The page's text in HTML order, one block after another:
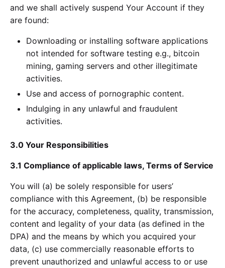
and we shall actively suspend Your Account if they
are found:
Downloading or installing software applications
not intended for software testing e.g., bitcoin
mining, gaming servers and other illegitimate
activities.
Use and access of pornographic content.
Indulging in any unlawful and fraudulent
activities.
3.0 Your Responsibilities
3.1 Compliance of applicable laws, Terms of Service
You will (a) be solely responsible for users’
compliance with this Agreement, (b) be responsible
for the accuracy, completeness, quality, transmission,
content and legality of your data (as defined in the
DPA) and the means by which you acquired your
data, (c) use commercially reasonable efforts to
prevent unauthorized and unlawful access to or use